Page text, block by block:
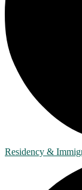
Residency &